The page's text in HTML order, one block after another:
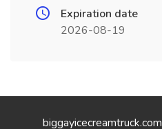
Expiration date
2026-08-19
biggayicecreamtruck.com